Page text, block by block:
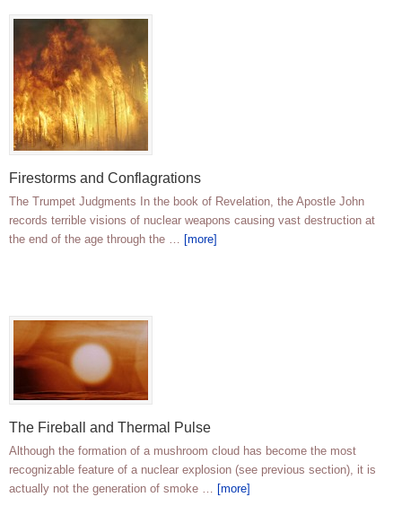
Firestorms and Conflagrations
The Trumpet Judgments In the book of Revelation, the Apostle John
records terrible visions of nuclear weapons causing vast destruction at
the end of the age through the … [more]
The Fireball and Thermal Pulse
Although the formation of a mushroom cloud has become the most
recognizable feature of a nuclear explosion (see previous section), it is
actually not the generation of smoke … [more]